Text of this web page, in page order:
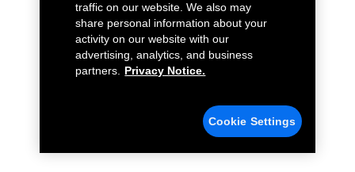
traffic on our website. We also may
share personal information about your
activity on our website with our
advertising, analytics, and business
partners.
Privacy Notice.
Cookie Settings